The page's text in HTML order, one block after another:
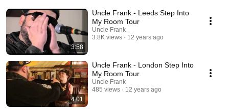
3:58
Uncle Frank - Leeds Step Into
My Room Tour
Uncle Frank
3.8K views
12 years ago
4:01
Uncle Frank - London Step Into
My Room Tour
Uncle Frank
485 views
12 years ago